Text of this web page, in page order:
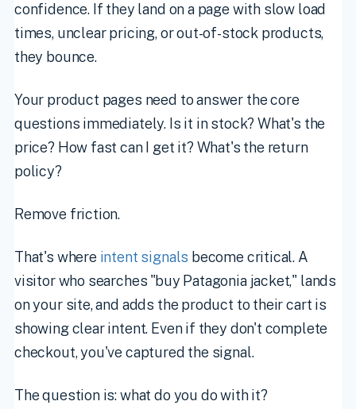
confidence. If they land on a page with slow load
times, unclear pricing, or out-of-stock products,
they bounce.
Your product pages need to answer the core
questions immediately. Is it in stock? What's the
price? How fast can I get it? What's the return
policy?
Remove friction.
That's where intent signals become critical. A
visitor who searches "buy Patagonia jacket," lands
on your site, and adds the product to their cart is
showing clear intent. Even if they don't complete
checkout, you've captured the signal.
The question is: what do you do with it?